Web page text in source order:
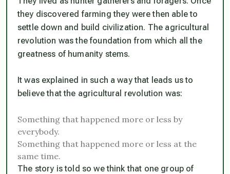
they discovered farming they were then able to
settle down and build civilization. The agricultural
revolution was the foundation from which all the
greatness of humanity stems.
It was explained in such a way that leads us to
believe that the agricultural revolution was:
Something that happened more or less by
everybody.
Something that happened more or less at the
same time.
The story is told so we think that one group of